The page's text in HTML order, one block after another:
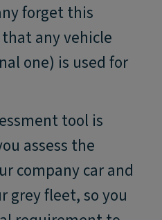
forget this
any vehicle
one) is used for
tool is
assess the
company car and
grey fleet, so you